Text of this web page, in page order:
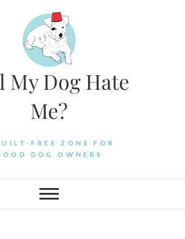
My Dog Hate
Me?
FREE ZONE FOR
DOG OWNERS